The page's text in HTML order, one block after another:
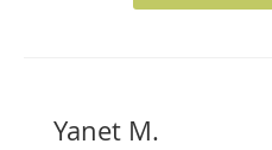
Yanet M.